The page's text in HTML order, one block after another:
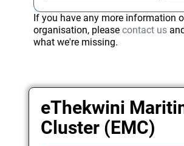
If you have any more information
organisation, please contact us
what we're missing.
eThekwini
Cluster (EMC)